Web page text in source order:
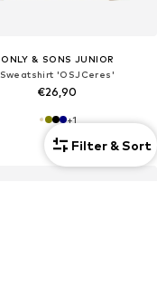
ONLY & SONS JUNIOR
Sweatshirt 'OSJCeres'
€26,90
+1
Filter & Sort